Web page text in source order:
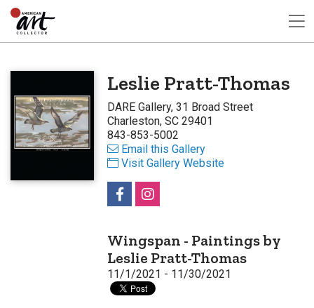
Leslie Pratt-Thomas
DARE Gallery, 31 Broad Street
Charleston, SC 29401
843-853-5002
Email this Gallery
Visit Gallery Website
Wingspan - Paintings by
Leslie Pratt-Thomas
11/1/2021 - 11/30/2021